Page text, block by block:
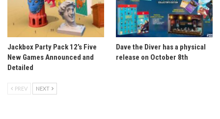
Jackbox Party Pack 12’s Five
New Games Announced and
Detailed
Dave the Diver has a physical
release on October 8th
PREV NEXT